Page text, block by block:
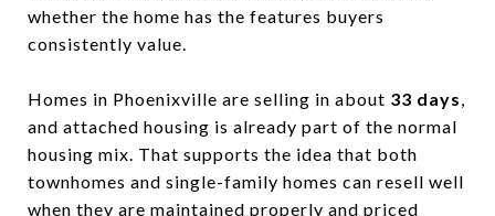
whether the home has the features buyers
consistently value.
Homes in Phoenixville are selling in about 33 days,
and attached housing is already part of the normal
housing mix. That supports the idea that both
townhomes and single-family homes can resell well
when they are maintained properly and priced